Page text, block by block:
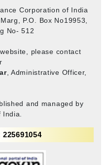
Corporation of India
P.O. Box No19953,
No- 512
please contact
, Administrative Officer,
and managed by